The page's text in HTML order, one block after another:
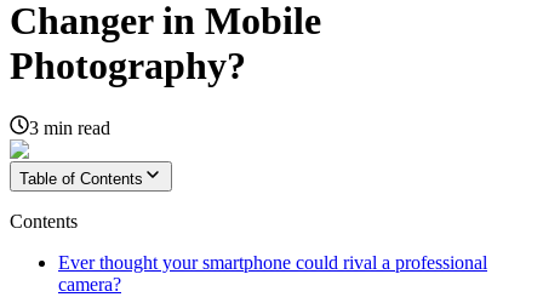
Changer in Mobile
Photography?
3 min read
Table of Contents
Contents
Ever thought your smartphone could rival a professional
camera?